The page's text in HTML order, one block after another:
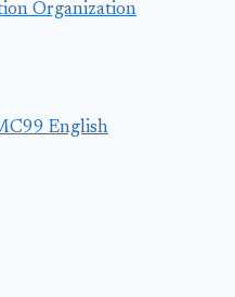
Organization
English